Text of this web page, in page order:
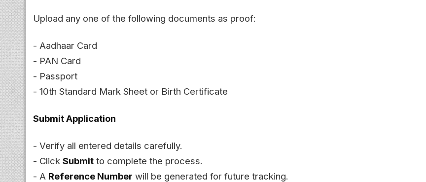
Upload any one of the following documents as proof:
- Aadhaar Card
- PAN Card
- Passport
- 10th Standard Mark Sheet or Birth Certificate
Submit Application
- Verify all entered details carefully.
- Click Submit to complete the process.
- A Reference Number will be generated for future tracking.